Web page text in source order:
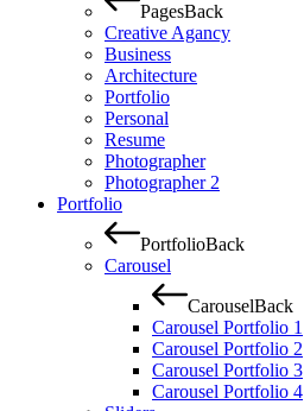
PagesBack
Creative Agancy
Business
Architecture
Portfolio
Personal
Resume
Photographer
Photographer 2
Portfolio
PortfolioBack
Carousel
CarouselBack
Carousel Portfolio 1
Carousel Portfolio 2
Carousel Portfolio 3
Carousel Portfolio 4